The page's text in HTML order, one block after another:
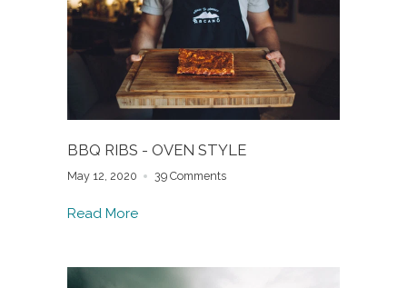
BBQ RIBS - OVEN STYLE
May 12, 2020 39 Comments
Read More